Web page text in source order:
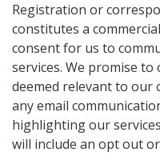
Registration or
constitutes a
consent for us to
services. We promise
deemed relevant to our
any email
highlighting our
will include an opt out